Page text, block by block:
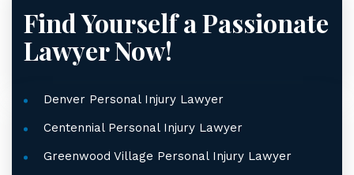
Find Yourself a Passionate
Lawyer Now!
Denver Personal Injury Lawyer
Centennial Personal Injury Lawyer
Greenwood Village Personal Injury Lawyer